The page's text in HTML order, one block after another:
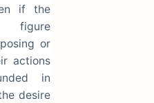
if the
figure
or
actions
in
desire